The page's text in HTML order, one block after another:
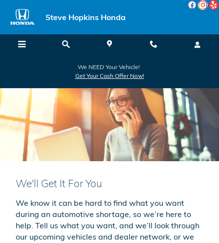
Steve Hopkins Honda
We NEED Your Vehicle!
Get Your Cash Offer Now!
We'll Get It For You
We know it can be hard to find what you want
during an automotive shortage, so we’re here to
help. Tell us what you want, and we’ll look through
our upcoming vehicles and dealer network, or we